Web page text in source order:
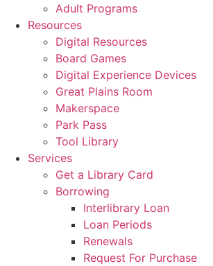
Adult Programs
Resources
Digital Resources
Board Games
Digital Experience Devices
Great Plains Room
Makerspace
Park Pass
Tool Library
Services
Get a Library Card
Borrowing
Interlibrary Loan
Loan Periods
Renewals
Request For Purchase